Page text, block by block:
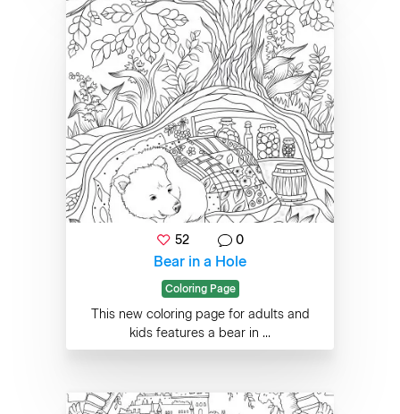
52 0
Bear in a Hole
Coloring Page
This new coloring page for adults and
kids features a bear in ...